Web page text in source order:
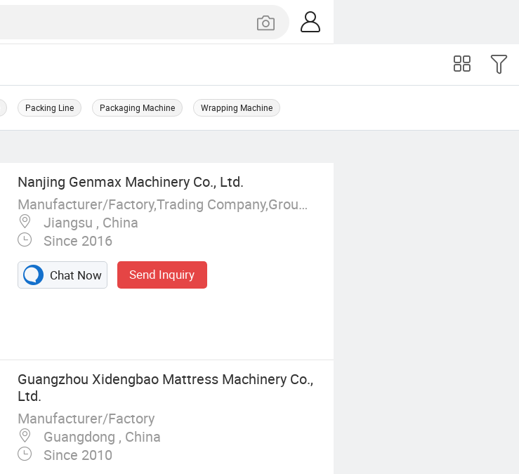
Packing Line Packaging Machine Wrapping Machine
Nanjing Genmax Machinery Co., Ltd.
Manufacturer/Factory,Trading Company,Group Corporation
Jiangsu , China
Since 2016
Chat Now Send Inquiry
Guangzhou Xidengbao Mattress Machinery Co.,
Ltd.
Manufacturer/Factory
Guangdong , China
Since 2010